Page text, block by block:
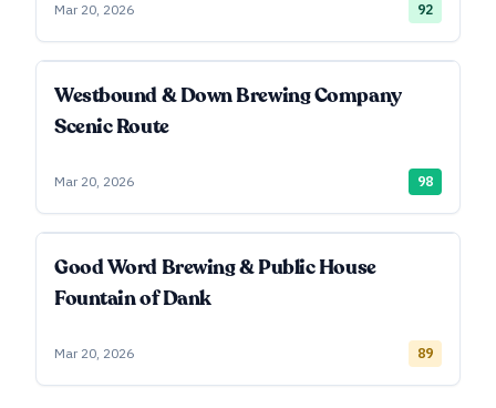
Mar 20, 2026 92
Westbound & Down Brewing Company
Scenic Route
Mar 20, 2026 98
Good Word Brewing & Public House
Fountain of Dank
Mar 20, 2026 89